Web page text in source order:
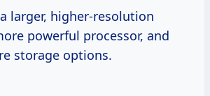
larger, higher-resolution
powerful processor, and
storage options.